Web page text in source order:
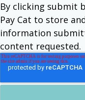
By clicking submit
Pay Cat to store
information
content requested.